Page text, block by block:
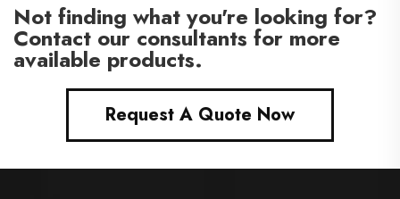
Not finding what you're looking for?
Contact our consultants for more
available products.
Request A Quote Now